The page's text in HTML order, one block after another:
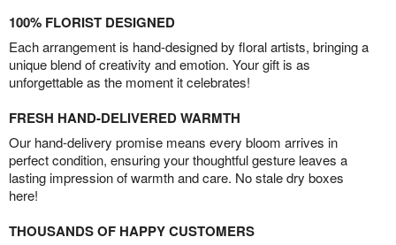
100% FLORIST DESIGNED
Each arrangement is hand-designed by floral artists, bringing a
unique blend of creativity and emotion. Your gift is as
unforgettable as the moment it celebrates!
FRESH HAND-DELIVERED WARMTH
Our hand-delivery promise means every bloom arrives in
perfect condition, ensuring your thoughtful gesture leaves a
lasting impression of warmth and care. No stale dry boxes
here!
THOUSANDS OF HAPPY CUSTOMERS